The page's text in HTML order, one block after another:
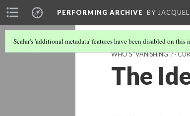
PERFORMING ARCHIVE BY
Scalar's 'additional metadata' features have been disabled on this
WHO'S "VANISHING"? -
The